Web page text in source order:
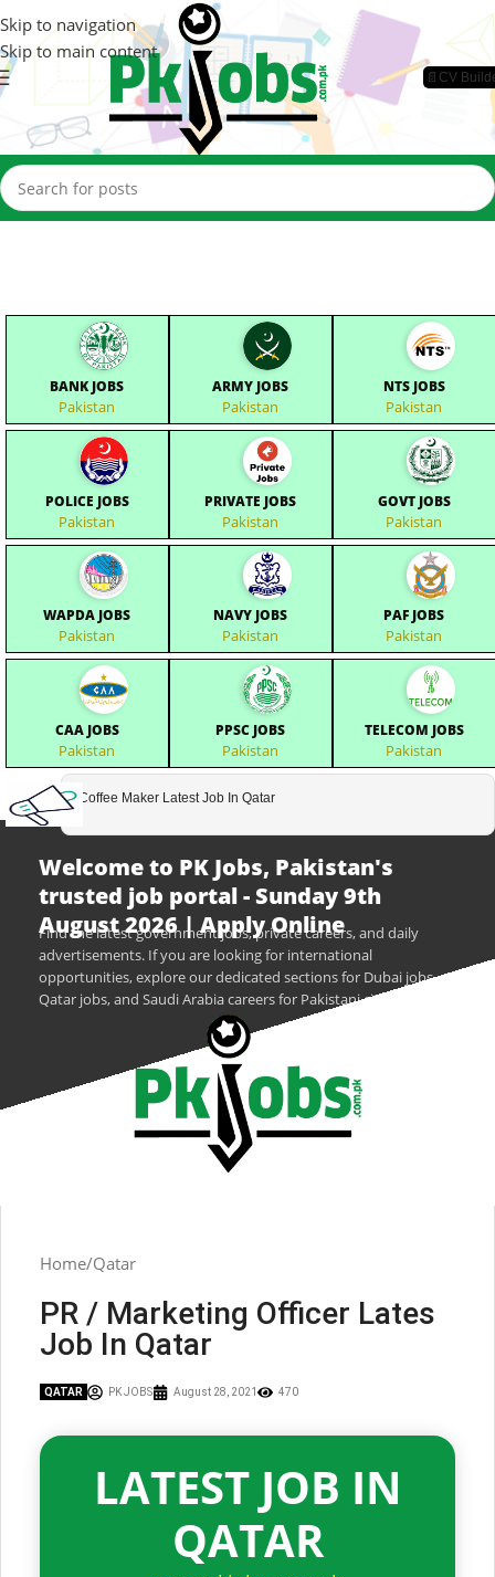
Skip to navigation
Skip to main content
📄CV
BANK JOBS
Pakistan
ARMY JOBS
Pakistan
NTS JOBS
Pakistan
POLICE JOBS
Pakistan
PRIVATE JOBS
Pakistan
GOVT JOBS
Pakistan
WAPDA JOBS
Pakistan
NAVY JOBS
Pakistan
PAF JOBS
Pakistan
CAA JOBS
Pakistan
PPSC JOBS
Pakistan
TELECOM JOBS
Pakistan
Coffee Maker Latest Job In Qatar
Welcome to PK Jobs, Pakistan's
trusted job portal - Sunday 9th
August 2026 | Apply Online
Find the latest government jobs, private careers, and daily
advertisements. If you are looking for international
opportunities, explore our dedicated sections for Dubai jobs,
Qatar jobs, and Saudi Arabia careers for Pakistani citizens.
Home Qatar
PR / Marketing Officer Lates
Job In Qatar
QATAR PK JOBS August 28, 2021 470
LATEST JOB IN
QATAR